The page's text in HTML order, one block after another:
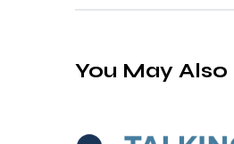
You May Also